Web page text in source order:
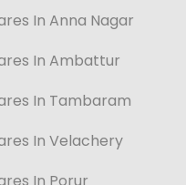
In Anna Nagar
In Ambattur
In Tambaram
In Velachery
In Porur